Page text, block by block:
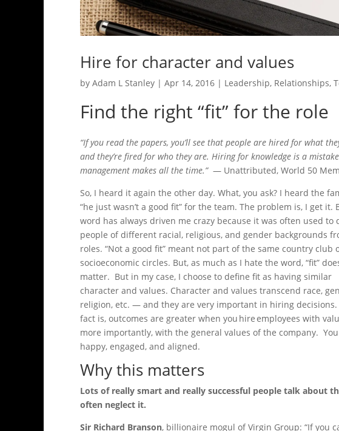
Hire for character and values
by Adam L Stanley | Apr 14, 2016 | Leadership, Relationships,
Find the right “fit” for the role
“If you read the papers, you’ll see that people are hired for what
and they’re fired for who they are. Hiring for knowledge is a mistake
management makes all the time.” — Unattributed, World 50
So, I heard it again the other day. What, you ask? I heard the
“he just wasn’t a good fit” for the team. The problem is, I get it.
word has always driven me crazy because it was often used to
people of different racial, religious, and gender backgrounds
roles. “Not a good fit” meant not part of the same country club
socioeconomic circles. But, as much as I hate the word, “fit”
matter. But in my case, I choose to define fit as having similar
character and values. Character and values transcend race,
religion, etc. — and they are very important in hiring
fact is, outcomes are greater when you hire employees with
more importantly, with the general values of the company.
happy, engaged, and aligned.
Why this matters
Lots of really smart and really successful people talk about
often neglect it.
Sir Richard Branson, billionaire mogul of Virgin Group: “If you